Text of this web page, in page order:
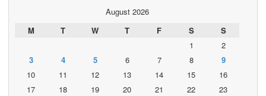
August 2026
M
T W T F S
S
1
2
3
4 5 6 7 8
9
10
11 12 13 14 15
16
17
18 19 20 21 22
23